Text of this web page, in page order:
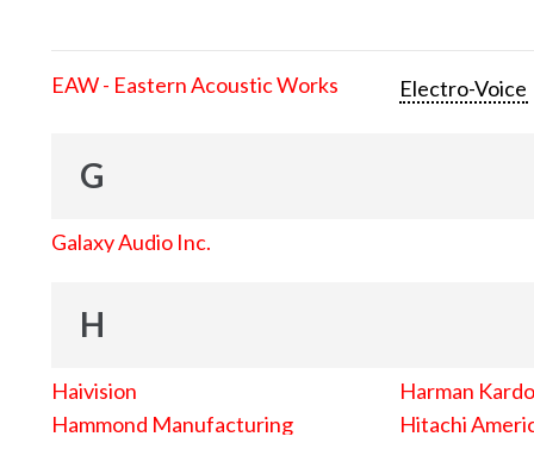
EAW - Eastern Acoustic Works Electro-Voice
G
Galaxy Audio Inc.
H
Haivision
Hammond Manufacturing
Harman
Hitachi